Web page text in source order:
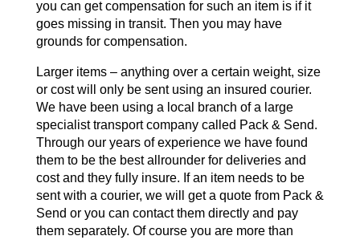
you can get compensation for such an item is if it
goes missing in transit. Then you may have
grounds for compensation.
Larger items – anything over a certain weight, size
or cost will only be sent using an insured courier.
We have been using a local branch of a large
specialist transport company called Pack & Send.
Through our years of experience we have found
them to be the best allrounder for deliveries and
cost and they fully insure. If an item needs to be
sent with a courier, we will get a quote from Pack &
Send or you can contact them directly and pay
them separately. Of course you are more than